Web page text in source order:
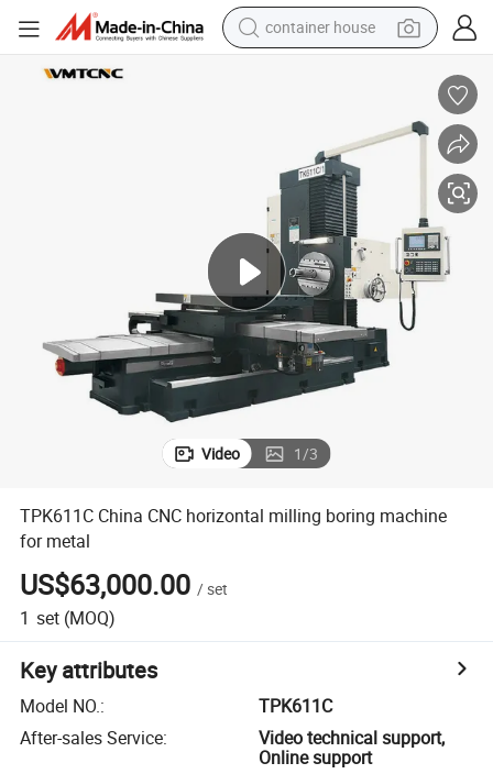
dirt bike
motorcycle
sport shoe
tshirt
powder
container house
Video 1/3
TPK611C China CNC horizontal milling boring machine
for metal
US$63,000.00 /set
1 set (MOQ)
Key attributes
Model NO.:
TPK611C
After-sales Service:
Video technical support,
Online support